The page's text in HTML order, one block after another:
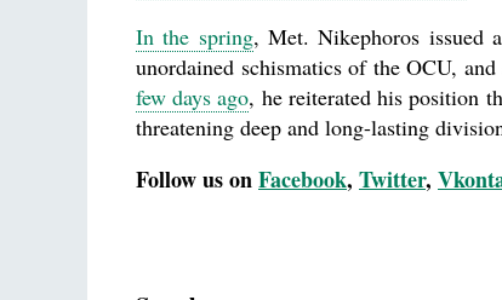
In the spring, Met. Nikephoros issued
unordained schismatics of the OCU,
few days ago, he reiterated his position
threatening deep and long-lasting
Follow us onFacebook, Twitter,